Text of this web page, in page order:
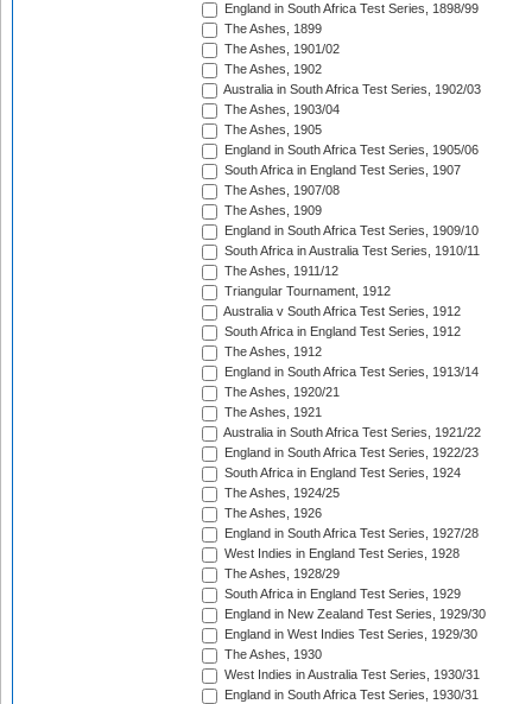
England in South Africa Test Series, 1898/99
The Ashes, 1899
The Ashes, 1901/02
The Ashes, 1902
Australia in South Africa Test Series, 1902/03
The Ashes, 1903/04
The Ashes, 1905
England in South Africa Test Series, 1905/06
South Africa in England Test Series, 1907
The Ashes, 1907/08
The Ashes, 1909
England in South Africa Test Series, 1909/10
South Africa in Australia Test Series, 1910/11
The Ashes, 1911/12
Triangular Tournament, 1912
Australia v South Africa Test Series, 1912
South Africa in England Test Series, 1912
The Ashes, 1912
England in South Africa Test Series, 1913/14
The Ashes, 1920/21
The Ashes, 1921
Australia in South Africa Test Series, 1921/22
England in South Africa Test Series, 1922/23
South Africa in England Test Series, 1924
The Ashes, 1924/25
The Ashes, 1926
England in South Africa Test Series, 1927/28
West Indies in England Test Series, 1928
The Ashes, 1928/29
South Africa in England Test Series, 1929
England in New Zealand Test Series, 1929/30
England in West Indies Test Series, 1929/30
The Ashes, 1930
West Indies in Australia Test Series, 1930/31
England in South Africa Test Series, 1930/31